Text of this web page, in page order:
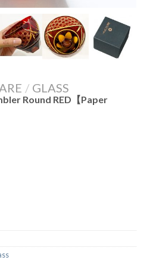
/ GLASS
Round RED【Paper